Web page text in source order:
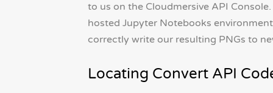
to us on the Cloudmersive API
hosted Jupyter Notebooks
correctly write our resulting PNGs to
Locating Convert API